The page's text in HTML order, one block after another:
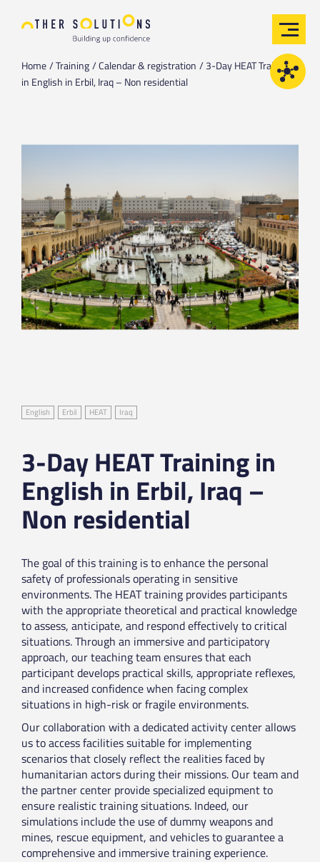
Home Training Calendar & registration
3-Day HEAT Training
in English in Erbil, Iraq – Non residential
English Erbil HEAT Iraq
3-Day HEAT Training in
English in Erbil, Iraq –
Non residential
The goal of this training is to enhance the personal
safety of professionals operating in sensitive
environments. The HEAT training provides participants
with the appropriate theoretical and practical knowledge
to assess, anticipate, and respond effectively to critical
situations. Through an immersive and participatory
approach, our teaching team ensures that each
participant develops practical skills, appropriate reflexes,
and increased confidence when facing complex
situations in high-risk or fragile environments.
Our collaboration with a dedicated activity center allows
us to access facilities suitable for implementing
scenarios that closely reflect the realities faced by
humanitarian actors during their missions. Our team and
the partner center provide specialized equipment to
ensure realistic training situations. Indeed, our
simulations include the use of dummy weapons and
mines, rescue equipment, and vehicles to guarantee a
comprehensive and immersive training experience.